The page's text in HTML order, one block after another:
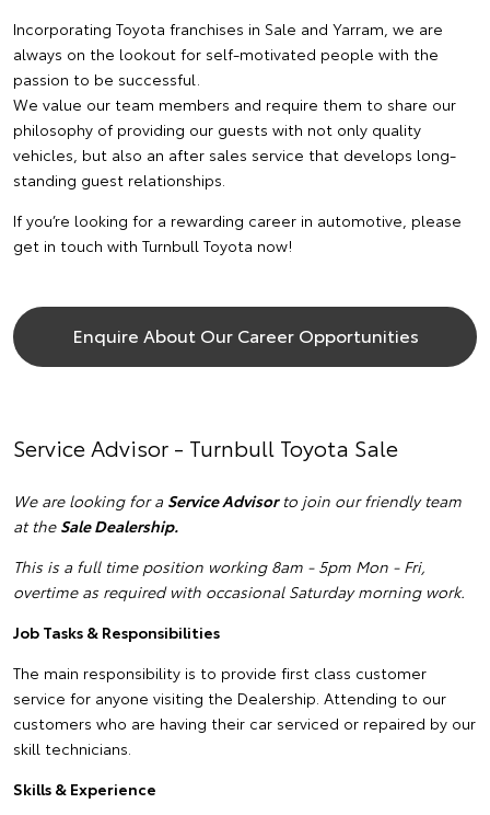
Incorporating Toyota franchises in Sale and Yarram, we are
always on the lookout for self-motivated people with the
passion to be successful.
We value our team members and require them to share our
philosophy of providing our guests with not only quality
vehicles, but also an after sales service that develops long-
standing guest relationships.
If you’re looking for a rewarding career in automotive, please
get in touch with Turnbull Toyota now!
Enquire About Our Career Opportunities
Service Advisor - Turnbull Toyota Sale
We are looking for a Service Advisorto join our friendly team
at the Sale Dealership.
This is a full time position working 8am - 5pm Mon - Fri,
overtime as required with occasional Saturday morning work.
Job Tasks & Responsibilities
The main responsibility is to provide first class customer
service for anyone visiting the Dealership. Attending to our
customers who are having their car serviced or repaired by our
skill technicians.
Skills & Experience